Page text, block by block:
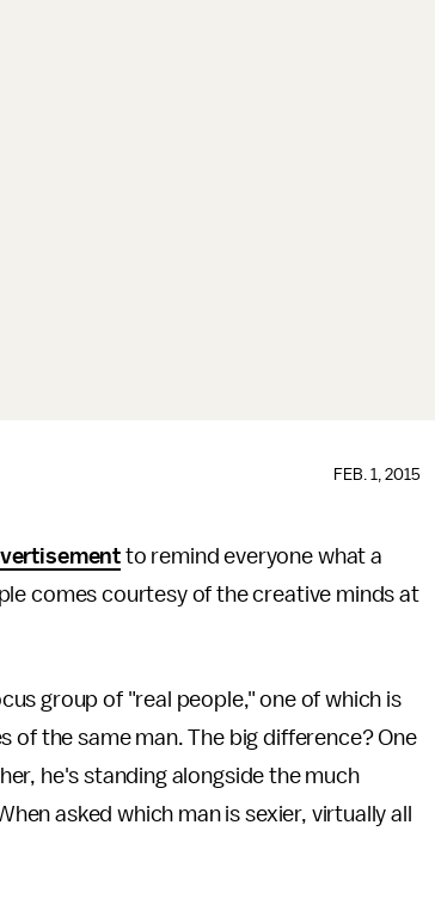
FEB. 1, 2015
to remind everyone what a
comes courtesy of the creative minds at
group of "real people," one of which is
of the same man. The big difference? One
he's standing alongside the much
asked which man is sexier, virtually all